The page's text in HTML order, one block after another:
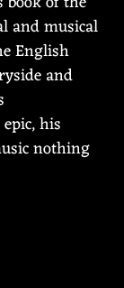
and musical
English
and
his
nothing